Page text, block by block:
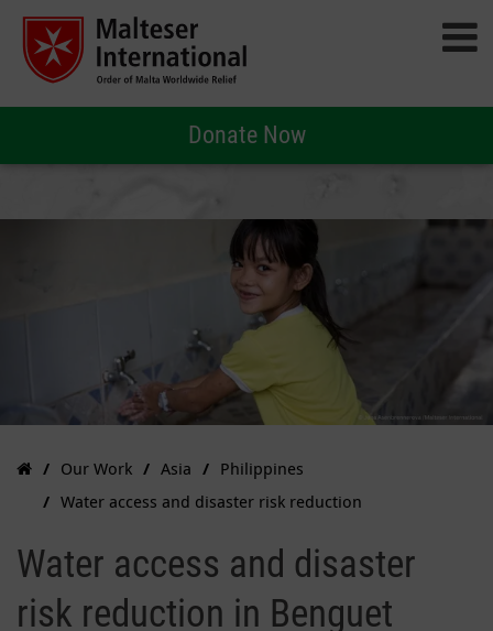
Donate Now
Our Work Asia
Philippines
Water access and disaster risk reduction
Water access and disaster
risk reduction in Benguet